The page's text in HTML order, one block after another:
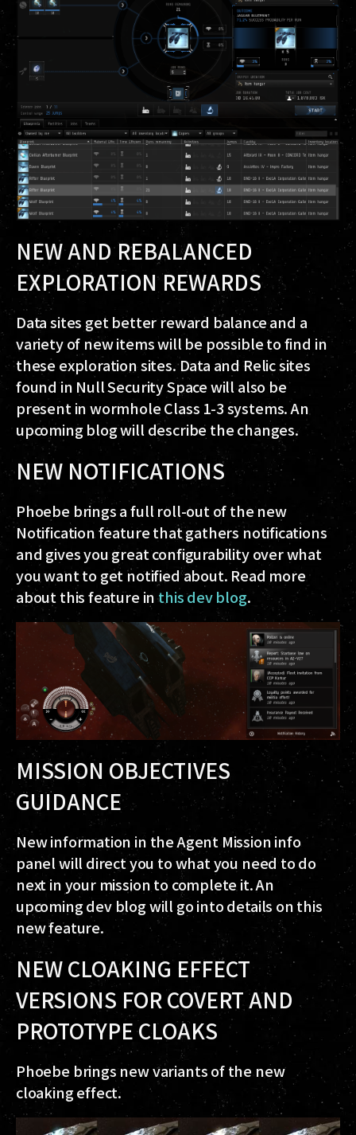
NEW AND REBALANCED
EXPLORATION REWARDS
Data sites get better reward balance and a
variety of new items will be possible to find in
these exploration sites. Data and Relic sites
found in Null Security Space will also be
present in wormhole Class 1-3 systems. An
upcoming blog will describe the changes.
NEW NOTIFICATIONS
Phoebe brings a full roll-out of the new
Notification feature that gathers notifications
and gives you great configurability over what
you want to get notified about. Read more
about this feature inthis dev blog.
MISSION OBJECTIVES
GUIDANCE
New information in the Agent Mission info
panel will direct you to what you need to do
next in your mission to complete it. An
upcoming dev blog will go into details on this
new feature.
NEW CLOAKING EFFECT
VERSIONS FOR COVERT AND
PROTOTYPE CLOAKS
Phoebe brings new variants of the new
cloaking effect.